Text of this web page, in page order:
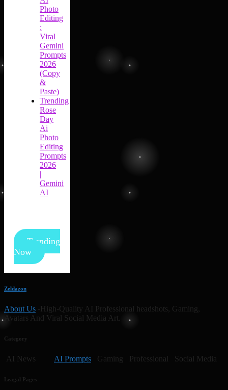
Photo
Editing
:
Viral
Gemini
Prompts
2026
(Copy
&
Paste)
Trending
Rose
Day
Ai
Photo
Editing
Prompts
2026
|
Gemini
AI
Trending
Now
Zeldazon
About Us -High-Quality AI Professional headshots, Gaming,
Avatars And Viral Social Media Art.
Category
AI News AI Prompts Gaming Professional Social Media
Leagal Pages